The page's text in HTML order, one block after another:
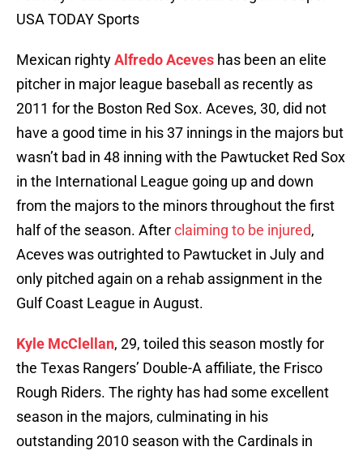
USA TODAY Sports
Mexican rightyAlfredo Aceves has been an elite
pitcher in major league baseball as recently as
2011 for the Boston Red Sox. Aceves, 30, did not
have a good time in his 37 innings in the majors but
wasn’t bad in 48 inning with the Pawtucket Red Sox
in the International League going up and down
from the majors to the minors throughout the first
half of the season. Afterclaiming to be injured,
Aceves was outrighted to Pawtucket in July and
only pitched again on a rehab assignment in the
Gulf Coast League in August.
Kyle McClellan, 29, toiled this season mostly for
the Texas Rangers’ Double-A affiliate, the Frisco
Rough Riders. The righty has had some excellent
season in the majors, culminating in his
outstanding 2010 season with the Cardinals in